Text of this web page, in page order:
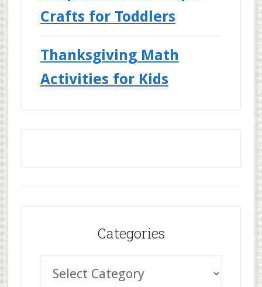
Crafts for Toddlers
Thanksgiving Math
Activities for Kids
Categories